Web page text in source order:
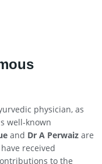
physician, as
well-known
and Dr A Perwaiz are
received
to the